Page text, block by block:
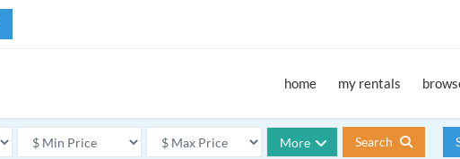
home my rentals
More Search